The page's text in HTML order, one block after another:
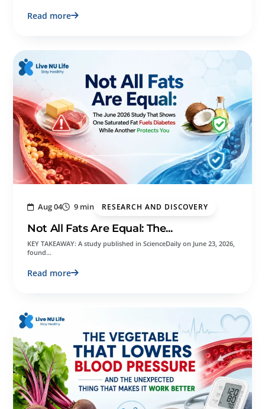
Read more
Aug 04 9 min RESEARCH AND DISCOVERY
Not All Fats Are Equal: The...
KEY TAKEAWAY: A study published in ScienceDaily on June 23, 2026,
found…
Read more